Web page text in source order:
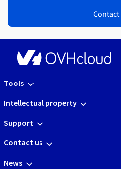
Contact
Tools
Intellectual property
Support
Contact us
News